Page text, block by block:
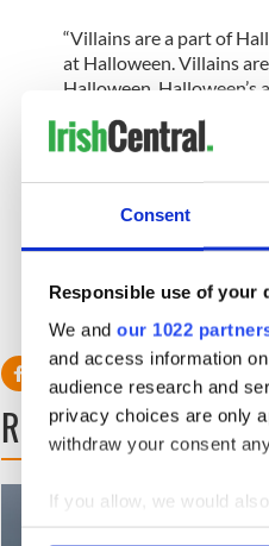
Consent
Responsible use of your
We and our 1022
and access information
audience research and
privacy choices are only
withdraw your consent
If you allow, we would
Collect
“Villains are a part of
at Halloween. Villains
Halloween. Halloween’s
Said Davis: "Does he call
Mary Callahan, widow
READ NEXT